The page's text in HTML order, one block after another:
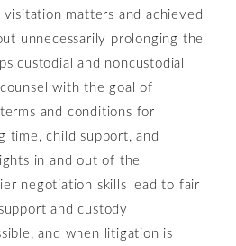
matters and achieved
unnecessarily prolonging the
custodial and noncustodial
with the goal of
and conditions for
time, child support, and
in and out of the
negotiation skills lead to fair
and custody
and when litigation is